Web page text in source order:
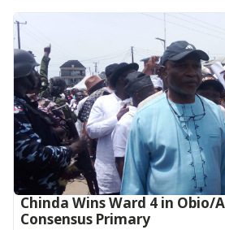
Chinda Wins Ward 4 in Obio/
Consensus Primary